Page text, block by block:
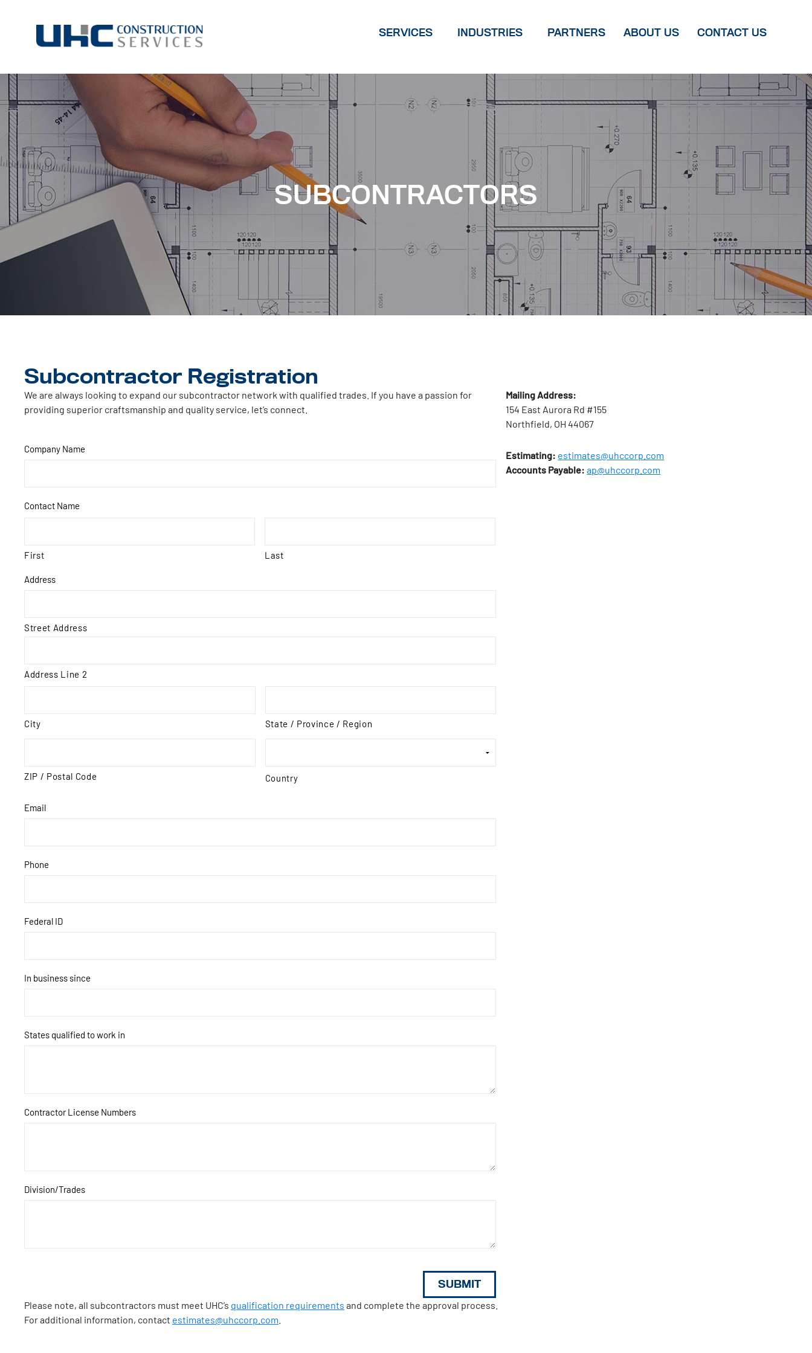
SERVICES INDUSTRIES PARTNERS ABOUT US CONTACT US
SUBCONTRACTORS
Subcontractor Registration
We are always looking to expand our subcontractor network with qualified trades. If you have a passion for
providing superior craftsmanship and quality service, let’s connect.
Company Name
Contact Name
First Last
Address
Street Address
Address Line 2
City State / Province / Region
ZIP / Postal Code Country
Email
Phone
Federal ID
In business since
States qualified to work in
Contractor License Numbers
Division/Trades
Please note, all subcontractors must meet UHC’s qualification requirements and complete the approval process.
For additional information, contact estimates@uhccorp.com
Mailing Address:
154 East Aurora Rd #155
Northfield, OH 44067
Estimating: estimates@uhccorp.com
Accounts Payable: ap@uhccorp.com